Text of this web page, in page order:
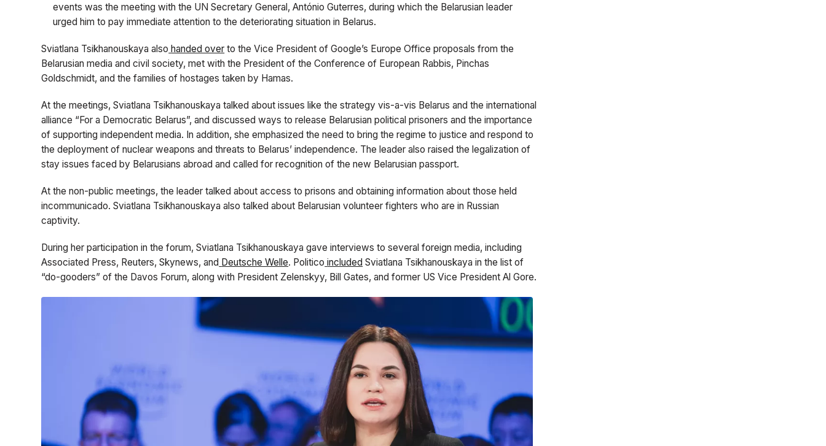
events was the meeting with the UN Secretary General, António Guterres, during which the Belarusian leader
urged him to pay immediate attention to the deteriorating situation in Belarus.
Sviatlana Tsikhanouskaya also handed over to the Vice President of Google’s Europe Office proposals from the
Belarusian media and civil society, met with the President of the Conference of European Rabbis, Pinchas
Goldschmidt,and the families of hostages taken by Hamas.
At the meetings, Sviatlana Tsikhanouskaya talked about issues like the strategy vis-a-vis Belarus and the international
alliance “For a Democratic Belarus”, and discussed ways to release Belarusian political prisoners and the importance
of supporting independent media. In addition, she emphasized the need to bring the regime to justice and respond to
the deployment of nuclear weapons and threats to Belarus’ independence. The leader also raised the legalization of
stay issues faced by Belarusians abroad and called for recognition of the new Belarusian passport.
At the non-public meetings, the leader talked about access to prisons and obtaining information about those held
incommunicado. Sviatlana Tsikhanouskaya also talked about Belarusian volunteer fighters who are in Russian
captivity.
During her participation in the forum, Sviatlana Tsikhanouskaya gave interviews to several foreign media, including
Associated Press, Reuters, Skynews, and Deutsche Welle. Politico included Sviatlana Tsikhanouskaya in the list of
“do-gooders” of the Davos Forum, along with President Zelenskyy, Bill Gates, and former US Vice President Al Gore.